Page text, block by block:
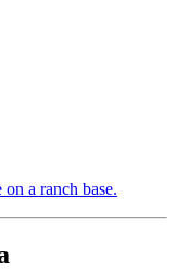
a ranch base.